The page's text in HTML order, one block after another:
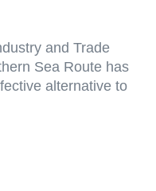
and Trade
Sea Route has
alternative to